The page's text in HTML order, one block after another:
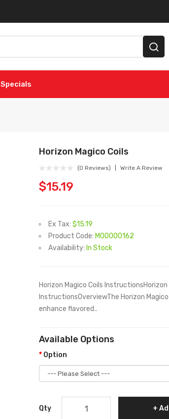
Specials
Horizon Magico Coils
(0 Reviews) Write A Review
$15.19
Ex Tax: $15.19
Product Code: M00000162
Availability: In Stock
Horizon Magico Coils
InstructionsOverviewThe Horizon
enhance flavored..
Available Options
Option
Qty